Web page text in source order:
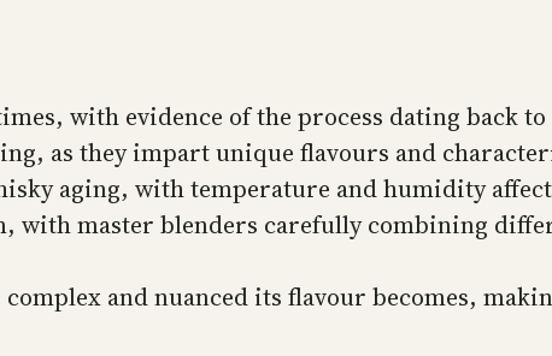
with evidence of the process dating back
as they impart unique flavours and
aging, with temperature and humidity
with master blenders carefully combining
and nuanced its flavour becomes,